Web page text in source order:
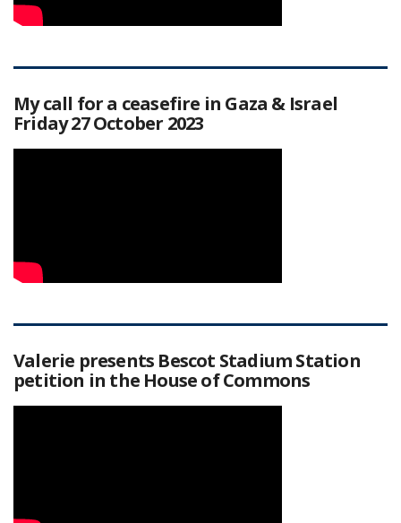
My call for a ceasefire in Gaza & Israel
Friday 27 October 2023
Valerie presents Bescot Stadium Station
petition in the House of Commons